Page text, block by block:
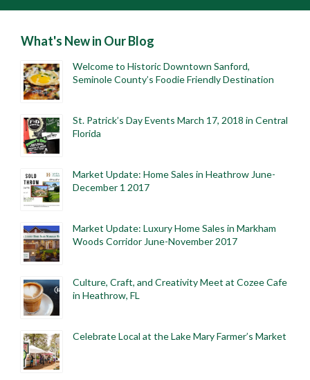
What's New in Our Blog
Welcome to Historic Downtown Sanford,
Seminole County’s Foodie Friendly Destination
St. Patrick’s Day Events March 17, 2018 in Central
Florida
Market Update: Home Sales in Heathrow June-
December 1 2017
Market Update: Luxury Home Sales in Markham
Woods Corridor June-November 2017
Culture, Craft, and Creativity Meet at Cozee Cafe
in Heathrow, FL
Celebrate Local at the Lake Mary Farmer’s Market